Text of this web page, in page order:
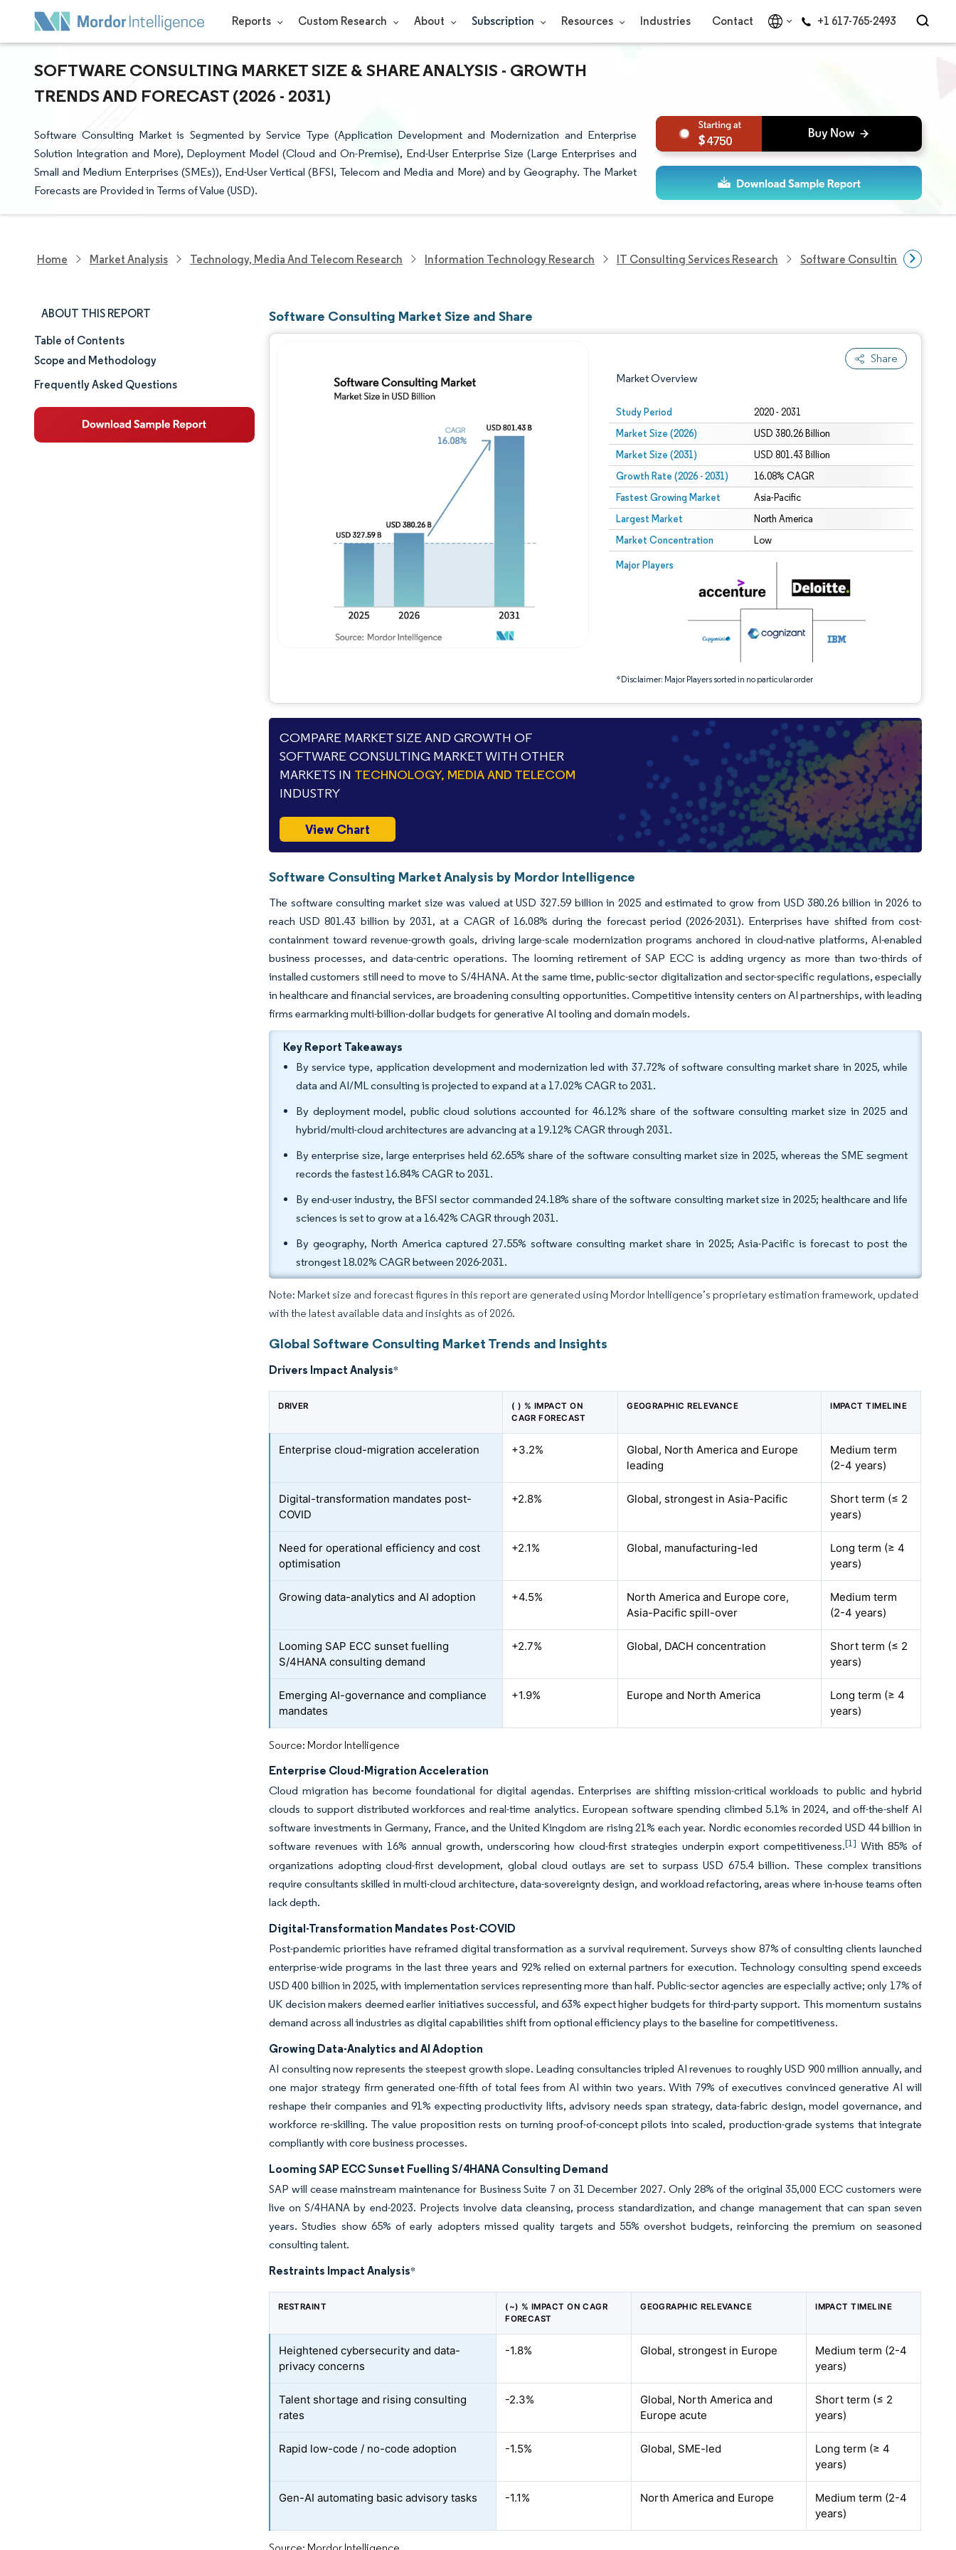
Reports Custom Research About Subscription Resources Industries Contact +1 617-765-2493
SOFTWARE CONSULTING MARKET SIZE & SHARE ANALYSIS - GROWTH
TRENDS AND FORECAST (2026 - 2031)
Software Consulting Market is Segmented by Service Type (Application Development and Modernization and Enterprise
Solution Integration and More), Deployment Model (Cloud and On-Premise), End-User Enterprise Size (Large Enterprises and
Small and Medium Enterprises (SMEs)), End-User Vertical (BFSI, Telecom and Media and More) and by Geography. The Market
Forecasts are Provided in Terms of Value (USD).
4750
Home Market Analysis Technology, Media And Telecom Research Information Technology Research IT Consulting Services Research Software Consulting Market
ABOUT THIS REPORT
Market Size & Share
Market Analysis
Table of Contents
Scope and Methodology
Frequently Asked Questions
Software Consulting Market Size and Share
Share
Market Overview
Study Period 2020 - 2031
Market Size (2026) USD 380.26 Billion
Market Size (2031) USD 801.43 Billion
Growth Rate (2026 - 2031) 16.08% CAGR
Fastest Growing Market Asia-Pacific
Largest Market North America
Market Concentration Low
Major Players
*Disclaimer: Major Players sorted in no particular order
Image © Mordor Intelligence. Reuse requires attribution under CC BY 4.0.
Image © Mordor Intelligence. Reuse requires attribution under CC BY 4.0.
COMPARE MARKET SIZE AND GROWTH OF
SOFTWARE CONSULTING MARKET WITH OTHER
MARKETS IN TECHNOLOGY, MEDIA AND TELECOM
INDUSTRY
View Chart
Software Consulting Market Analysis by Mordor Intelligence
The software consulting market size was valued at USD 327.59 billion in 2025 and estimated to grow from USD 380.26 billion in 2026 to
reach USD 801.43 billion by 2031, at a CAGR of 16.08% during the forecast period (2026-2031). Enterprises have shifted from cost-
containment toward revenue-growth goals, driving large-scale modernization programs anchored in cloud-native platforms, AI-enabled
business processes, and data-centric operations. The looming retirement of SAP ECC is adding urgency as more than two-thirds of
installed customers still need to move to S/4HANA. At the same time, public-sector digitalization and sector-specific regulations, especially
in healthcare and financial services, are broadening consulting opportunities. Competitive intensity centers on AI partnerships, with leading
firms earmarking multi-billion-dollar budgets for generative AI tooling and domain models.
Key Report Takeaways
By service type, application development and modernization led with 37.72% of software consulting market share in 2025, while
data and AI/ML consulting is projected to expand at a 17.02% CAGR to 2031.
By deployment model, public cloud solutions accounted for 46.12% share of the software consulting market size in 2025 and
hybrid/multi-cloud architectures are advancing at a 19.12% CAGR through 2031.
By enterprise size, large enterprises held 62.65% share of the software consulting market size in 2025, whereas the SME segment
records the fastest 16.84% CAGR to 2031.
By end-user industry, the BFSI sector commanded 24.18% share of the software consulting market size in 2025; healthcare and life
sciences is set to grow at a 16.42% CAGR through 2031.
By geography, North America captured 27.55% software consulting market share in 2025; Asia-Pacific is forecast to post the
strongest 18.02% CAGR between 2026-2031.
Note: Market size and forecast figures in this report are generated using Mordor Intelligence’s proprietary estimation framework, updated
with the latest available data and insights as of 2026.
Global Software Consulting Market Trends and Insights
Drivers Impact Analysis*
DRIVER
( ) % IMPACT ON
CAGR FORECAST
GEOGRAPHIC RELEVANCE IMPACT TIMELINE
Enterprise cloud-migration acceleration +3.2%
Global, North America and Europe
leading
Medium term
(2-4 years)
Digital-transformation mandates post-
COVID
+2.8% Global, strongest in Asia-Pacific
Short term (≤ 2
years)
Need for operational efficiency and cost
optimisation
+2.1% Global, manufacturing-led
Long term (≥ 4
years)
Growing data-analytics and AI adoption +4.5%
North America and Europe core,
Asia-Pacific spill-over
Medium term
(2-4 years)
Looming SAP ECC sunset fuelling
S/4HANA consulting demand
+2.7% Global, DACH concentration
Short term (≤ 2
years)
Emerging AI-governance and compliance
mandates
+1.9% Europe and North America
Long term (≥ 4
years)
Source: Mordor Intelligence
Enterprise Cloud-Migration Acceleration
Cloud migration has become foundational for digital agendas. Enterprises are shifting mission-critical workloads to public and hybrid
clouds to support distributed workforces and real-time analytics. European software spending climbed 5.1% in 2024, and off-the-shelf AI
software investments in Germany, France, and the United Kingdom are rising 21% each year. Nordic economies recorded USD 44 billion in
software revenues with 16% annual growth, underscoring how cloud-first strategies underpin export competitiveness.[1] With 85% of
organizations adopting cloud-first development, global cloud outlays are set to surpass USD 675.4 billion. These complex transitions
require consultants skilled in multi-cloud architecture, data-sovereignty design, and workload refactoring, areas where in-house teams often
lack depth.
Digital-Transformation Mandates Post-COVID
Post-pandemic priorities have reframed digital transformation as a survival requirement. Surveys show 87% of consulting clients launched
enterprise-wide programs in the last three years and 92% relied on external partners for execution. Technology consulting spend exceeds
USD 400 billion in 2025, with implementation services representing more than half. Public-sector agencies are especially active; only 17% of
UK decision makers deemed earlier initiatives successful, and 63% expect higher budgets for third-party support. This momentum sustains
demand across all industries as digital capabilities shift from optional efficiency plays to the baseline for competitiveness.
Growing Data-Analytics and AI Adoption
AI consulting now represents the steepest growth slope. Leading consultancies tripled AI revenues to roughly USD 900 million annually, and
one major strategy firm generated one-fifth of total fees from AI within two years. With 79% of executives convinced generative AI will
reshape their companies and 91% expecting productivity lifts, advisory needs span strategy, data-fabric design, model governance, and
workforce re-skilling. The value proposition rests on turning proof-of-concept pilots into scaled, production-grade systems that integrate
compliantly with core business processes.
Looming SAP ECC Sunset Fuelling S/4HANA Consulting Demand
SAP will cease mainstream maintenance for Business Suite 7 on 31 December 2027. Only 28% of the original 35,000 ECC customers were
live on S/4HANA by end-2023. Projects involve data cleansing, process standardization, and change management that can span seven
years. Studies show 65% of early adopters missed quality targets and 55% overshot budgets, reinforcing the premium on seasoned
consulting talent.
Restraints Impact Analysis*
RESTRAINT
(~) % IMPACT ON CAGR
FORECAST
GEOGRAPHIC RELEVANCE IMPACT TIMELINE
Heightened cybersecurity and data-
privacy concerns
-1.8% Global, strongest in Europe
Medium term (2-4
years)
Talent shortage and rising consulting
rates
-2.3%
Global, North America and
Europe acute
Short term (≤ 2
years)
Rapid low-code / no-code adoption -1.5% Global, SME-led
Long term (≥ 4
years)
Gen-AI automating basic advisory tasks -1.1% North America and Europe
Medium term (2-4
years)